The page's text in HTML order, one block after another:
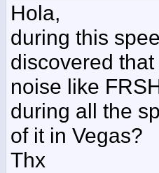
Hola,
during this
discovered
noise like
during all the
of it in Vegas?
Thx